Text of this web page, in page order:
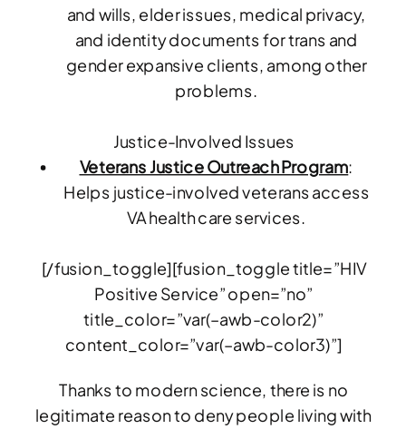
and wills, elder issues, medical privacy,
and identity documents for trans and
gender expansive clients, among other
problems.
Justice-Involved Issues
Veterans Justice Outreach Program:
Helps justice-involved veterans access
VA health care services.
[/fusion_toggle][fusion_toggle title=”HIV
Positive Service” open=”no”
title_color=”var(–awb-color2)”
content_color=”var(–awb-color3)”]
Thanks to modern science, there is no
legitimate reason to deny people living with